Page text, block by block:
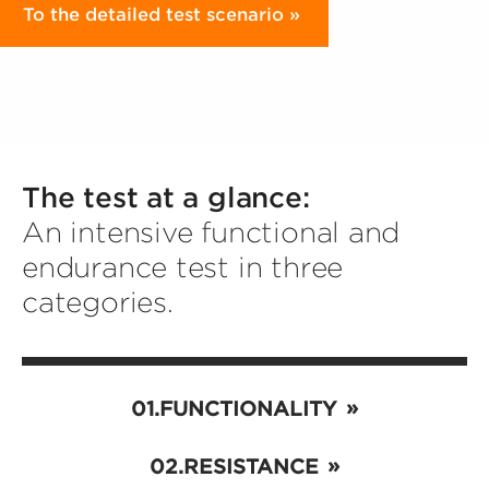
To the detailed test scenario
The test at a glance:
An intensive functional and
endurance test in three
categories.
FUNCTIONALITY
RESISTANCE